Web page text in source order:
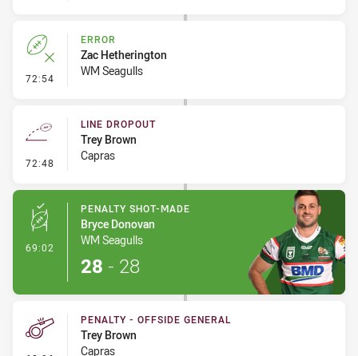
72:54 - Error
ERROR
Zac Hetherington
WM Seagulls
72:48 - Line Dropout
LINE DROPOUT
Trey Brown
Capras
69:02 - Penalty Shot-Made
PENALTY SHOT-MADE
Bryce Donovan
WM Seagulls
28 - 28
PENALTY - OFFSIDE GENERAL
Trey Brown
Capras